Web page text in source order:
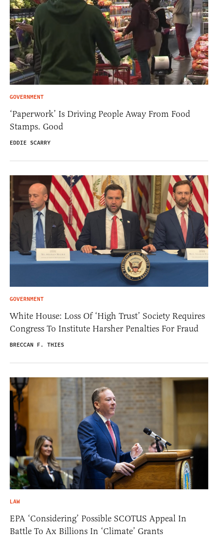
GOVERNMENT
‘Paperwork’ Is Driving People Away From Food
Stamps. Good
EDDIE SCARRY
GOVERNMENT
White House: Loss Of ‘High Trust’ Society Requires
Congress To Institute Harsher Penalties For Fraud
BRECCAN F. THIES
LAW
EPA ‘Considering’ Possible SCOTUS Appeal In
Battle To Ax Billions In ‘Climate’ Grants